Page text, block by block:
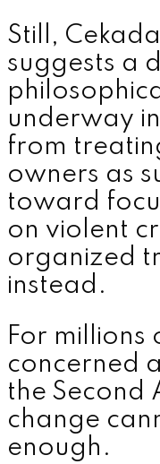
Still,
suggests a
underway
from
owners as
toward
on violent
organized
instead.
For millions
concerned
the Second
change
enough.